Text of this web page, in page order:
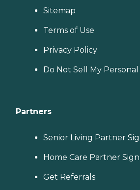
Sitemap
Terms of Use
Privacy Policy
Do Not Sell My
Partners
Senior Living Partner
Home Care Partner
Get Referrals